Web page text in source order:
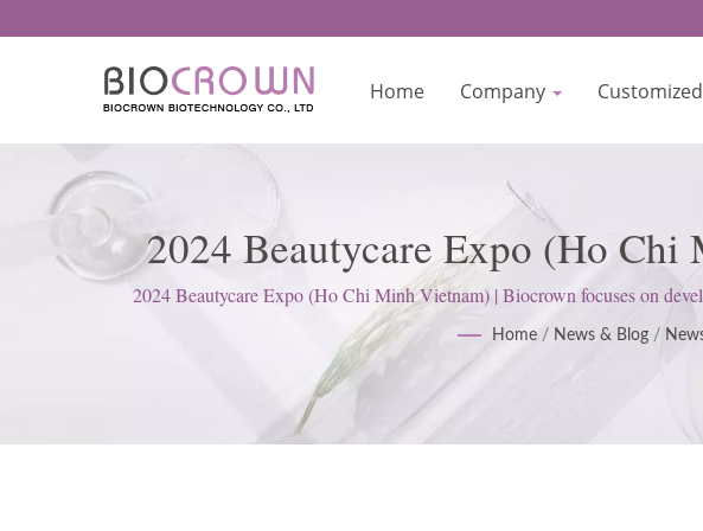
Home Company Customized
2024 Beautycare Expo (Ho
Label
2024 Beautycare Expo (Ho Chi Minh Vietnam) | Biocrown focuses on
upholds a
Home / News & Blog /